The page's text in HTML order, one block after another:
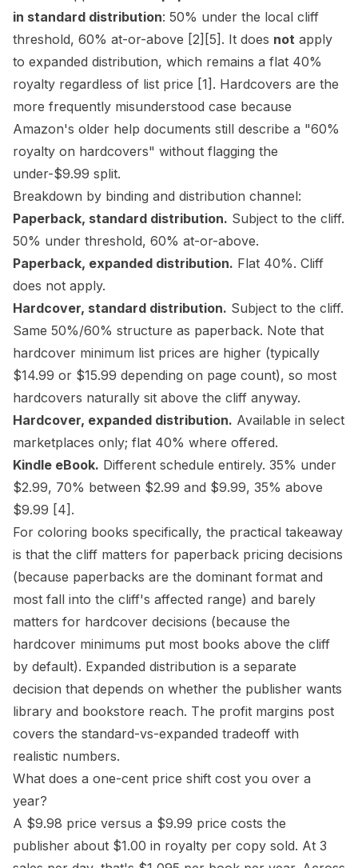
in standard distribution: 50% under the local cliff
threshold, 60% at-or-above [2] [5] . It does not apply
to expanded distribution, which remains a flat 40%
royalty regardless of list price [1] . Hardcovers are the
more frequently misunderstood case because
Amazon's older help documents still describe a "60%
royalty on hardcovers" without flagging the
under-$9.99 split.
Breakdown by binding and distribution channel:
Paperback, standard distribution. Subject to the cliff.
50% under threshold, 60% at-or-above.
Paperback, expanded distribution. Flat 40%. Cliff
does not apply.
Hardcover, standard distribution. Subject to the cliff.
Same 50%/60% structure as paperback. Note that
hardcover minimum list prices are higher (typically
$14.99 or $15.99 depending on page count), so most
hardcovers naturally sit above the cliff anyway.
Hardcover, expanded distribution. Available in select
marketplaces only; flat 40% where offered.
Kindle eBook. Different schedule entirely. 35% under
$2.99, 70% between $2.99 and $9.99, 35% above
$9.99 [4] .
For coloring books specifically, the practical takeaway
is that the cliff matters for paperback pricing decisions
(because paperbacks are the dominant format and
most fall into the cliff's affected range) and barely
matters for hardcover decisions (because the
hardcover minimums put most books above the cliff
by default). Expanded distribution is a separate
decision that depends on whether the publisher wants
library and bookstore reach. The profit margins post
covers the standard-vs-expanded tradeoff with
realistic numbers.
What does a one-cent price shift cost you over a
year?
A $9.98 price versus a $9.99 price costs the
publisher about $1.00 in royalty per copy sold. At 3